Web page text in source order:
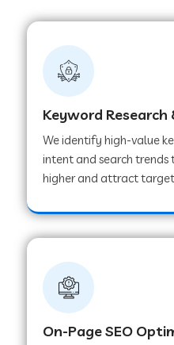
Keyword
We identify high-value
intent and search
higher and attract
On-Page SEO